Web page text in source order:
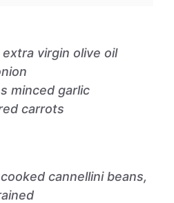
virgin olive oil
minced garlic
carrots
cannellini beans,